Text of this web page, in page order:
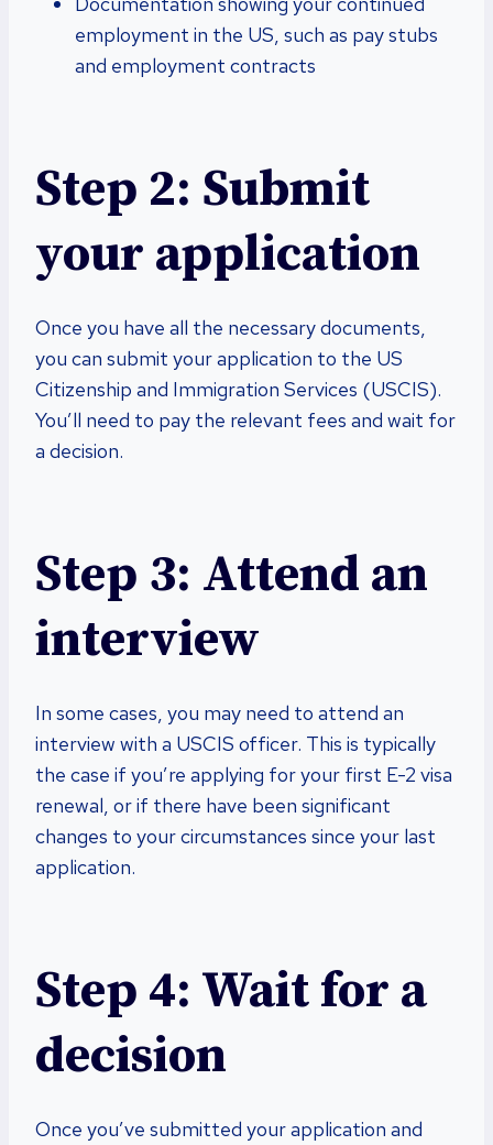
employment in the US, such as pay stubs
and employment contracts
Step 2: Submit
your application
Once you have all the necessary documents,
you can submit your application to the US
Citizenship and Immigration Services (USCIS).
You’ll need to pay the relevant fees and wait for
a decision.
Step 3: Attend an
interview
In some cases, you may need to attend an
interview with a USCIS officer. This is typically
the case if you’re applying for your first E-2 visa
renewal, or if there have been significant
changes to your circumstances since your last
application.
Step 4: Wait for a
decision
Once you’ve submitted your application and